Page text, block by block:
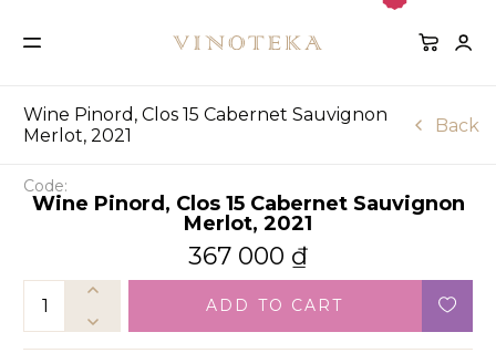
Wine Pinord, Clos 15 Cabernet Sauvignon
Merlot, 2021
Back
Code:
Wine Pinord, Clos 15 Cabernet Sauvignon
Merlot, 2021
367 000 ₫
ADD TO CART